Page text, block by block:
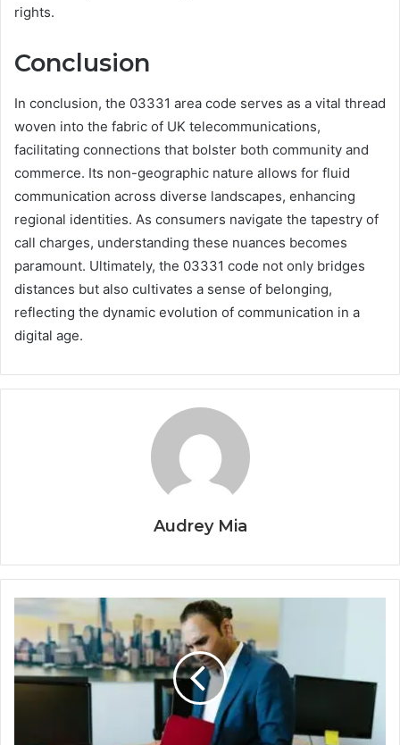
rights.
Conclusion
In conclusion, the 03331 area code serves as a vital thread
woven into the fabric of UK telecommunications,
facilitating connections that bolster both community and
commerce. Its non-geographic nature allows for fluid
communication across diverse landscapes, enhancing
regional identities. As consumers navigate the tapestry of
call charges, understanding these nuances becomes
paramount. Ultimately, the 03331 code not only bridges
distances but also cultivates a sense of belonging,
reflecting the dynamic evolution of communication in a
digital age.
Audrey Mia